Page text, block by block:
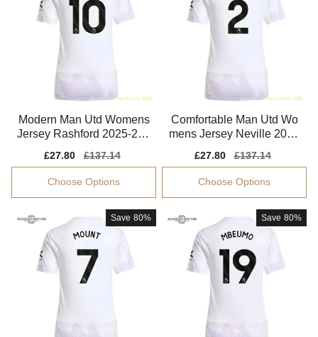
Modern Man Utd Womens
Jersey Rashford 2025-202
Sale
price
£27.80
Regular
price
£137.14
Choose Options
Comfortable Man Utd Wo
mens Jersey Neville 2025
Sale
price
£27.80
Regular
price
£137.14
Choose Options
Save 80% Save 80%